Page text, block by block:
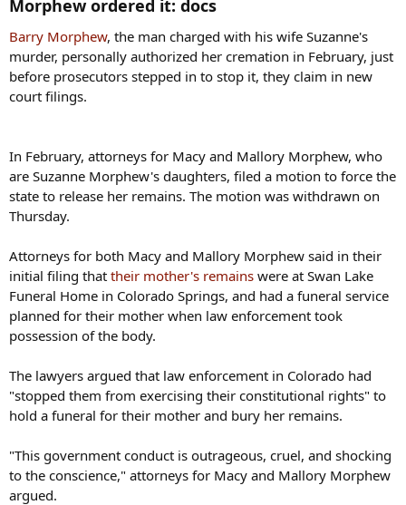
Morphew ordered it: docs​
Barry Morphew, the man charged with his wife Suzanne's
murder, personally authorized her cremation in February, just
before prosecutors stepped in to stop it, they claim in new
court filings.
In February, attorneys for Macy and Mallory Morphew, who
are Suzanne Morphew's daughters, filed a motion to force the
state to release her remains. The motion was withdrawn on
Thursday.
Attorneys for both Macy and Mallory Morphew said in their
initial filing that their mother's remains were at Swan Lake
Funeral Home in Colorado Springs, and had a funeral service
planned for their mother when law enforcement took
possession of the body.
The lawyers argued that law enforcement in Colorado had
"stopped them from exercising their constitutional rights" to
hold a funeral for their mother and bury her remains.
"This government conduct is outrageous, cruel, and shocking
to the conscience," attorneys for Macy and Mallory Morphew
argued.